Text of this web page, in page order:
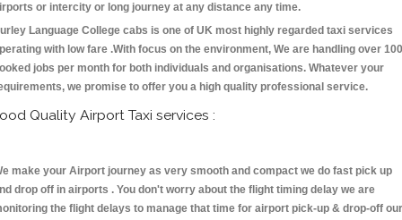
or intercity or long journey at any distance any time.
Language College cabs is one of UK most highly regarded taxi services
with low fare .With focus on the environment, We are handling over
jobs per month for both individuals and organisations. Whatever your
we promise to offer you a high quality professional service.
Quality Airport Taxi services :
make your Airport journey as very smooth and compact we do fast pick up
drop off in airports . You don't worry about the flight timing delay we are
the flight delays to manage that time for airport pick-up & drop-off our